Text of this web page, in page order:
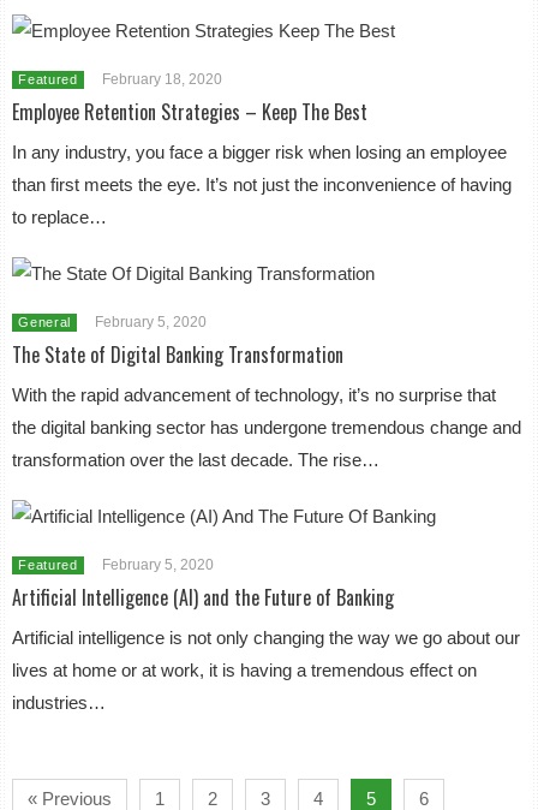
Featured February 18, 2020
Employee Retention Strategies – Keep The Best
In any industry, you face a bigger risk when losing an employee
than first meets the eye. It’s not just the inconvenience of having
to replace…
General February 5, 2020
The State of Digital Banking Transformation
With the rapid advancement of technology, it’s no surprise that
the digital banking sector has undergone tremendous change and
transformation over the last decade. The rise…
Featured February 5, 2020
Artificial Intelligence (AI) and the Future of Banking
Artificial intelligence is not only changing the way we go about our
lives at home or at work, it is having a tremendous effect on
industries…
« Previous 1 2 3 4 5 6